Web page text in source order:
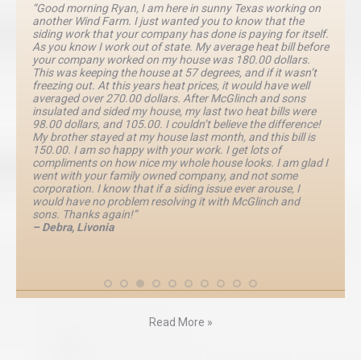
“Good morning Ryan, I am here in sunny Texas working on
another Wind Farm. I just wanted you to know that the
siding work that your company has done is paying for itself.
As you know I work out of state. My average heat bill before
your company worked on my house was 180.00 dollars.
This was keeping the house at 57 degrees, and if it wasn’t
freezing out. At this years heat prices, it would have well
averaged over 270.00 dollars. After McGlinch and sons
insulated and sided my house, my last two heat bills were
98.00 dollars, and 105.00. I couldn’t believe the difference!
My brother stayed at my house last month, and this bill is
150.00. I am so happy with your work. I get lots of
compliments on how nice my whole house looks. I am glad I
went with your family owned company, and not some
corporation. I know that if a siding issue ever arouse, I
would have no problem resolving it with McGlinch and
sons. Thanks again!”
– Debra, Livonia
Read More »